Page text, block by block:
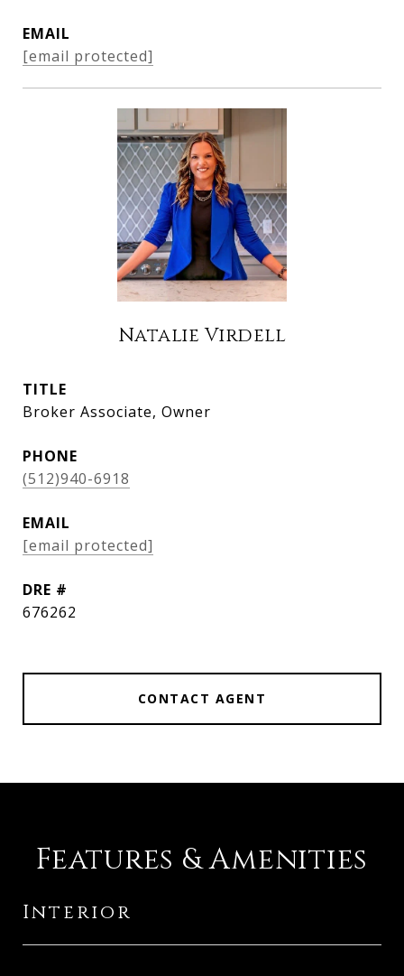
EMAIL
[email protected]
Natalie Virdell
TITLE
Broker Associate, Owner
PHONE
(512)940-6918
EMAIL
[email protected]
DRE #
676262
CONTACT AGENT
Features & Amenities
Interior